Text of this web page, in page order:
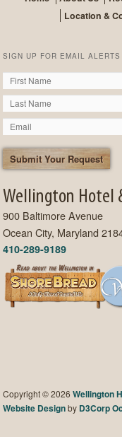
Location &
SIGN UP FOR EMAIL ALERTS
Wellington Hotel
900 Baltimore Avenue
Ocean City, Maryland
410-289-9189
Copyright © 2026Wellington
Website Designby D3Corp